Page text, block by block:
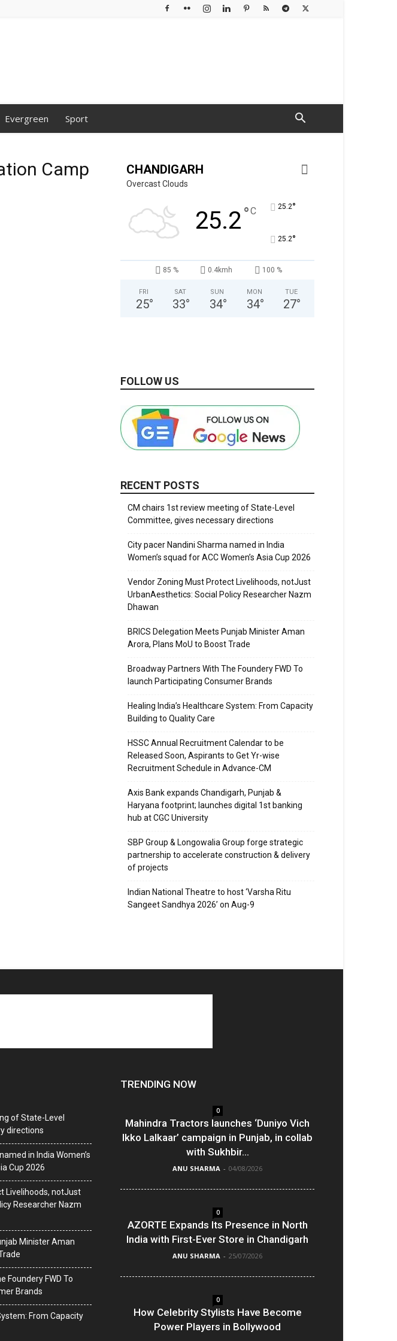
Evergreen Sport
Camp
CHANDIGARH
Overcast Clouds
25.2°C 25.2°
25.2°
85 % 0.4kmh 100 %
FRI
25°
SAT
33°
SUN
34°
MON
34°
TUE
27°
FOLLOW US
RECENT POSTS
CM chairs 1st review meeting of State-Level
Committee, gives necessary directions
City pacer Nandini Sharma named in India
Women’s squad for ACC Women’s Asia Cup 2026
Vendor Zoning Must Protect Livelihoods, notJust
UrbanAesthetics: Social Policy Researcher Nazm
Dhawan
BRICS Delegation Meets Punjab Minister Aman
Arora, Plans MoU to Boost Trade
Broadway Partners With The Foundery FWD To
launch Participating Consumer Brands
Healing India’s Healthcare System: From Capacity
Building to Quality Care
HSSC Annual Recruitment Calendar to be
Released Soon, Aspirants to Get Yr-wise
Recruitment Schedule in Advance-CM
Axis Bank expands Chandigarh, Punjab &
Haryana footprint; launches digital 1st banking
hub at CGC University
SBP Group & Longowalia Group forge strategic
partnership to accelerate construction & delivery
of projects
Indian National Theatre to host ‘Varsha Ritu
Sangeet Sandhya 2026’ on Aug-9
of State-Level
directions
in India Women’s
Cup 2026
Livelihoods, notJust
Researcher Nazm
Minister Aman
Foundery FWD To
Brands
From Capacity
TRENDING NOW
0
Mahindra Tractors launches ‘Duniyo Vich
Ikko Lalkaar’ campaign in Punjab, in collab
with Sukhbir...
ANU SHARMA - 04/08/2026
0
AZORTE Expands Its Presence in North
India with First-Ever Store in Chandigarh
ANU SHARMA - 25/07/2026
0
How Celebrity Stylists Have Become
Power Players in Bollywood